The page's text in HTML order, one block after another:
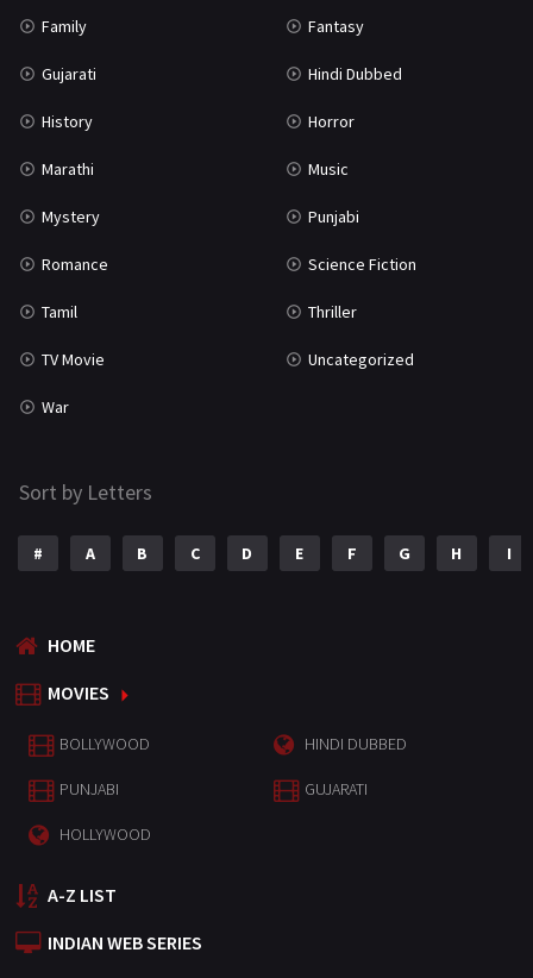
Family Fantasy
Gujarati Hindi Dubbed
History Horror
Marathi Music
Mystery Punjabi
Romance Science Fiction
Tamil Thriller
TV Movie Uncategorized
War
Sort by Letters
# A B C D E F G H I
HOME
MOVIES
BOLLYWOOD HINDI DUBBED
PUNJABI GUJARATI
HOLLYWOOD
A-Z LIST
INDIAN WEB SERIES